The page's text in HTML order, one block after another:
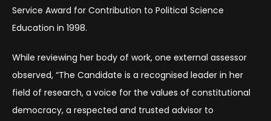
Service Award for Contribution to Political Science
Education in 1998.
While reviewing her body of work, one external assessor
observed, “The Candidate is a recognised leader in her
field of research, a voice for the values of constitutional
democracy, a respected and trusted advisor to